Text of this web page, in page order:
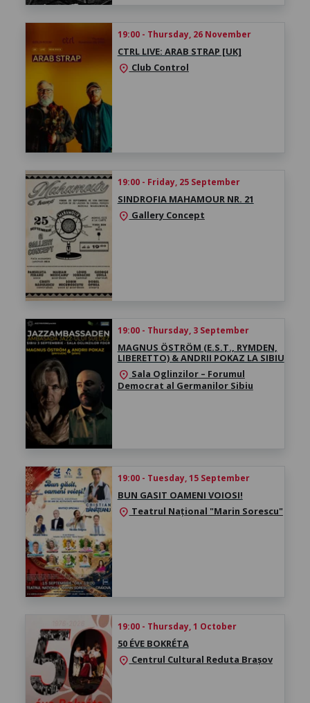
19:00 - Thursday, 26 November
CTRL LIVE: ARAB STRAP [UK]
location_on Club Control
19:00 - Friday, 25 September
SINDROFIA MAHAMOUR NR. 21
location_on Gallery Concept
19:00 - Thursday, 3 September
MAGNUS ÖSTRÖM (E.S.T., RYMDEN,
LIBERETTO) & ANDRII POKAZ LA SIBIU
location_on Sala Oglinzilor – Forumul
Democrat al Germanilor Sibiu
19:00 - Tuesday, 15 September
BUN GASIT OAMENI VOIOSI!
location_on Teatrul Național "Marin Sorescu"
19:00 - Thursday, 1 October
50 ÉVE BOKRÉTA
location_on Centrul Cultural Reduta Brașov